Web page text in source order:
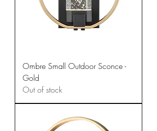
Ombre Small Outdoor Sconce -
Gold
Out of stock